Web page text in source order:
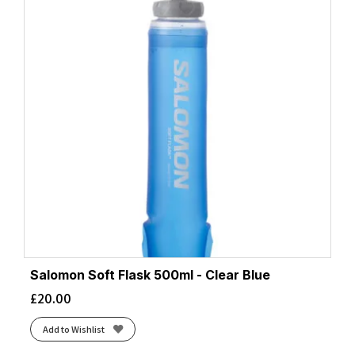
Salomon Soft Flask 500ml - Clear Blue
£20.00
Add to Wishlist